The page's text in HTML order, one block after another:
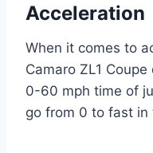
Acceleration
When it comes to
Camaro ZL1
0-60 mph time of
go from 0 to fast in